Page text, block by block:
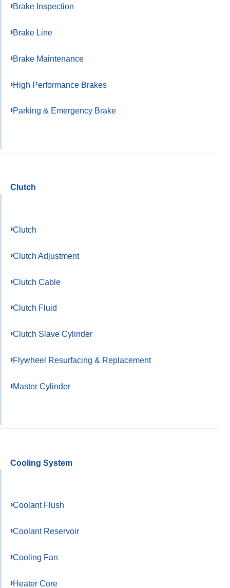
Brake Inspection
Brake Line
Brake Maintenance
High Performance Brakes
Parking & Emergency Brake
Clutch
Clutch
Clutch Adjustment
Clutch Cable
Clutch Fluid
Clutch Slave Cylinder
Flywheel Resurfacing & Replacement
Master Cylinder
Cooling System
Coolant Flush
Coolant Reservoir
Cooling Fan
Heater Core